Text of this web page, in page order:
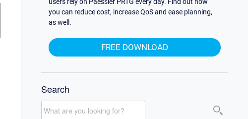
you can reduce cost, increase QoS and ease planning,
as well.
FREE DOWNLOAD
Search